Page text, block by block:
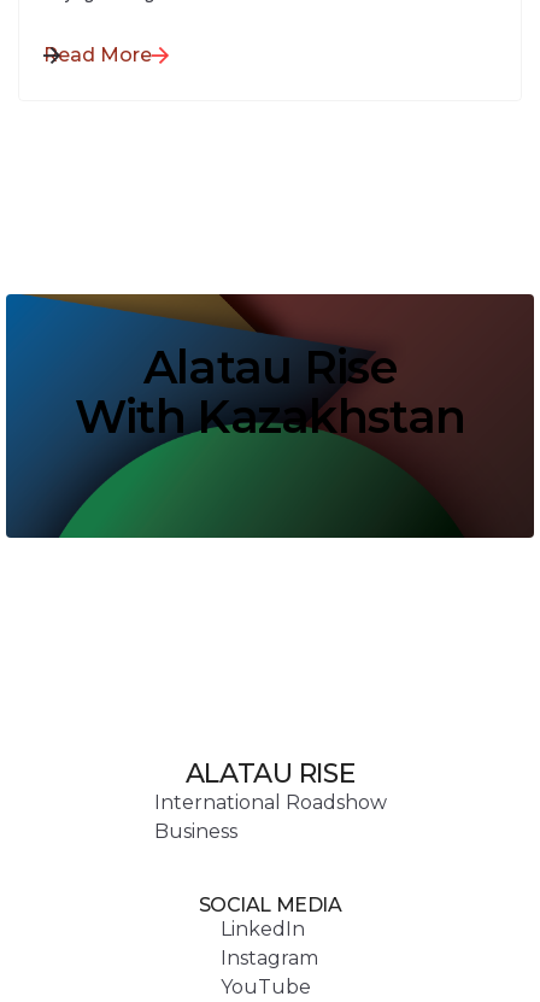
Read More
Alatau Rise
With Kazakhstan
ALATAU RISE
International Roadshow
Business
SOCIAL MEDIA
LinkedIn
Instagram
YouTube